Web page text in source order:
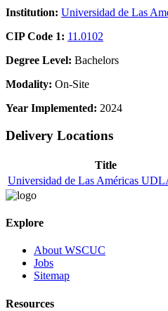
Institution: Universidad de Las
CIP Code 1: 11.0102
Degree Level: Bachelors
Modality: On-Site
Year Implemented: 2024
Delivery Locations
Title
Universidad de Las Américas
Explore
About WSCUC
Jobs
Sitemap
Resources